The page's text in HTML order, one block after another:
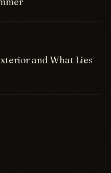
and What Lies